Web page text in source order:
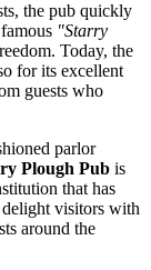
the pub quickly
"Starry
Today, the
for its excellent
guests who
parlor
Plough Pub is
that has
visitors with
around the